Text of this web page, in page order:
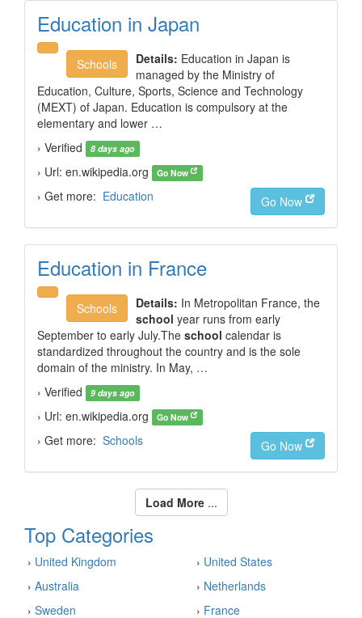
Education in Japan
Schools Details: Education in Japan is
managed by the Ministry of
Education, Culture, Sports, Science and Technology
(MEXT) of Japan. Education is compulsory at the
elementary and lower …
› Verified
8 days ago
› Url: en.wikipedia.org Go Now
› Get more: Education Go Now
Education in France
Schools Details: In Metropolitan France, the
school year runs from early
September to early July.The school calendar is
standardized throughout the country and is the sole
domain of the ministry. In May, …
› Verified
9 days ago
› Url: en.wikipedia.org Go Now
› Get more: Schools Go Now
Load More...
Top Categories
› United Kingdom › United States
› Australia › Netherlands
› Sweden › France